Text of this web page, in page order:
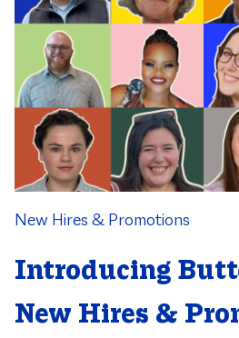
Category
New Hires & Promotions
Introducing
New Hires &